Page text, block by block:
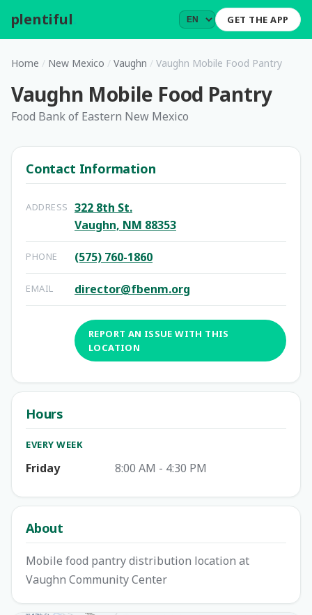
plentiful GET THE APP
Home / New Mexico / Vaughn / Vaughn Mobile Food Pantry
Vaughn Mobile Food Pantry
Food Bank of Eastern New Mexico
Contact Information
ADDRESS
322 8th St.
Vaughn, NM 88353
PHONE (575) 760-1860
EMAIL director@fbenm.org
REPORT AN ISSUE WITH THIS
LOCATION
Hours
EVERY WEEK
Friday 8:00 AM - 4:30 PM
About
Mobile food pantry distribution location at
Vaughn Community Center